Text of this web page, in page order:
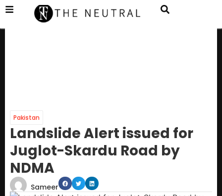
Pakistan
Landslide Alert issued for
Juglot-Skardu Road by
NDMA
Sameer